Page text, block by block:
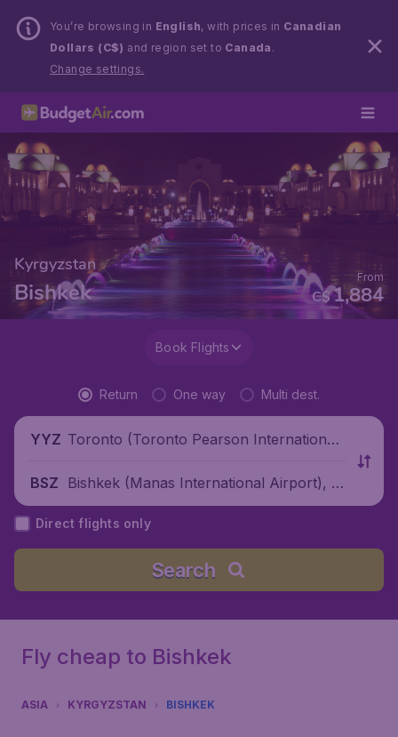
You’re browsing in English, with prices in Canadian
Dollars (C$) and region set to Canada .
Change settings.
Kyrgyzstan
Bishkek C$1,884
From
Book Flights
Return One way Multi dest.
YYZ Toronto (Toronto Pearson International
BSZ Bishkek (Manas International Airport), K
yrgyzstan
Direct flights only
Search
Fly cheap to Bishkek
ASIA KYRGYZSTAN BISHKEK